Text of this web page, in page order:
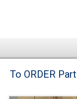
Brands
To ORDER